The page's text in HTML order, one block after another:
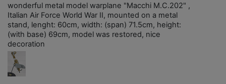
wonderful metal model warplane "Macchi M.C.202" ,
Italian Air Force World War II, mounted on a metal
stand, lenght: 60cm, width: (span) 71.5cm, height:
(with base) 69cm, model was restored, nice
decoration